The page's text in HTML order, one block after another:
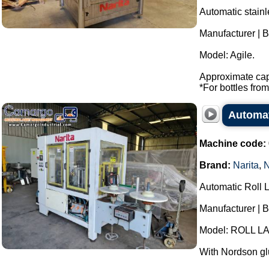
Automatic
Manufacturer |
Model: Agile.
Approximate
*For bottles
Machine code:
Brand: Narita,
Automatic Roll
Manufacturer |
Model: ROLL
With Nordson